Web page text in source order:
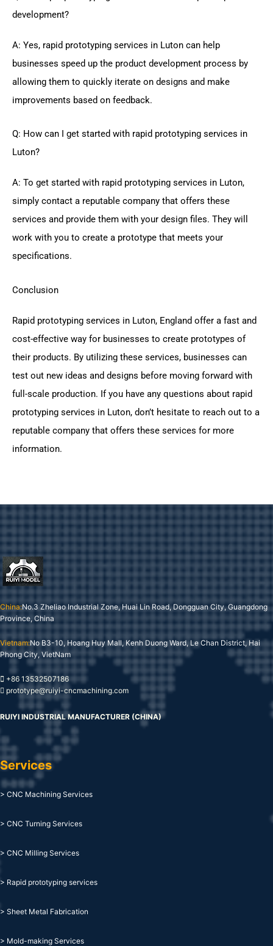
development?
A: Yes, rapid prototyping services in Luton can help
businesses speed up the product development process by
allowing them to quickly iterate on designs and make
improvements based on feedback.
Q: How can I get started with rapid prototyping services in
Luton?
A: To get started with rapid prototyping services in Luton,
simply contact a reputable company that offers these
services and provide them with your design files. They will
work with you to create a prototype that meets your
specifications.
Conclusion
Rapid prototyping services in Luton, England offer a fast and
cost-effective way for businesses to create prototypes of
their products. By utilizing these services, businesses can
test out new ideas and designs before moving forward with
full-scale production. If you have any questions about rapid
prototyping services in Luton, don’t hesitate to reach out to a
reputable company that offers these services for more
information.
China:No.3 Zheliao Industrial Zone, Huai Lin Road, Dongguan City, Guangdong
Province, China
Vietnam:No B3-10, Hoang Huy Mall, Kenh Duong Ward, Le Chan District, Hai
Phong City, VietNam
+86 13532507186
prototype@ruiyi-cncmachining.com
RUIYI INDUSTRIAL MANUFACTURER (CHINA)
Services
> CNC Machining Services
> CNC Turning Services
> CNC Milling Services
> Rapid prototyping services
> Sheet Metal Fabrication
> Mold-making Services